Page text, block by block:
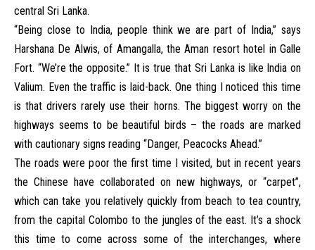
central Sri Lanka.
“Being close to India, people think we are part of India,” says
Harshana De Alwis, of Amangalla, the Aman resort hotel in Galle
Fort. “We’re the opposite.” It is true that Sri Lanka is like India on
Valium. Even the traffic is laid-back. One thing I noticed this time
is that drivers rarely use their horns. The biggest worry on the
highways seems to be beautiful birds – the roads are marked
with cautionary signs reading “Danger, Peacocks Ahead.”
The roads were poor the first time I visited, but in recent years
the Chinese have collaborated on new highways, or “carpet”,
which can take you relatively quickly from beach to tea country,
from the capital Colombo to the jungles of the east. It’s a shock
this time to come across some of the interchanges, where